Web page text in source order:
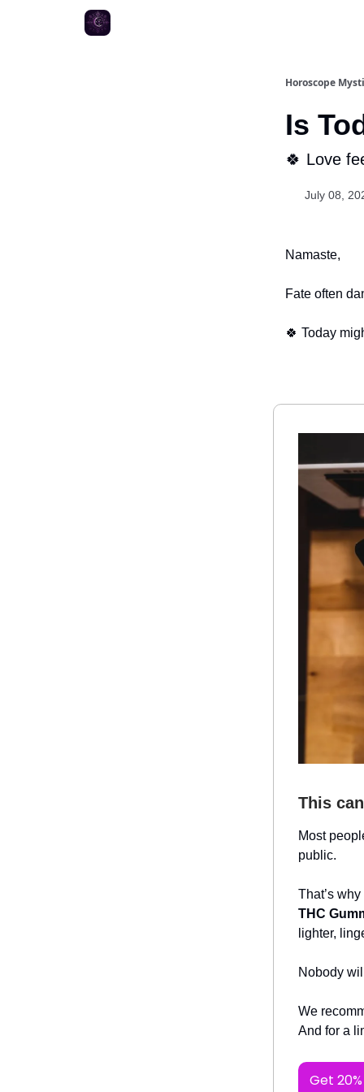
Horoscope
Is
🍀 Love
July 08,
Namaste,
Fate often
🍀 Today
This
Most
public.
That’s
THC
lighter,
Nobody
We
And for a
Get